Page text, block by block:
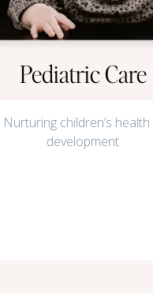
Pediatric Care
Nurturing children’s
development